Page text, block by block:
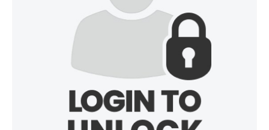
Username, 00
--
Orientation --
--